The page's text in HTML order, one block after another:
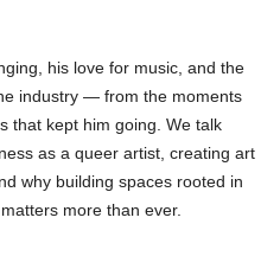
his love for music, and the
industry — from the moments
that kept him going. We talk
as a queer artist, creating art
why building spaces rooted in
more than ever.